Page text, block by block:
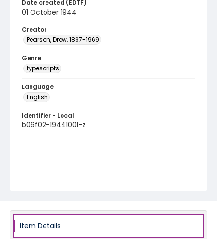
Date created (EDTF)
01 October 1944
Creator
Pearson, Drew, 1897-1969
Genre
typescripts
Language
English
Identifier - Local
b06f02-19441001-z
Item Details